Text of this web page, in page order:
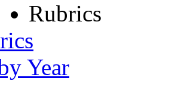
Rubrics
Year